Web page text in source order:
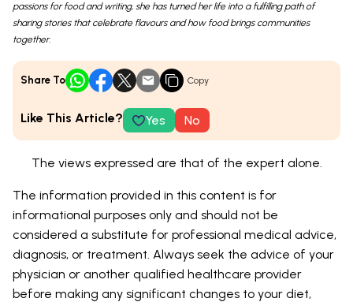
passions for food and writing, she has turned her life into a fulfilling path of
sharing stories that celebrate flavours and how food brings communities
together.
Share To Copy
Like This Article? Yes No
The views expressed are that of the expert alone.
The information provided in this content is for
informational purposes only and should not be
considered a substitute for professional medical advice,
diagnosis, or treatment. Always seek the advice of your
physician or another qualified healthcare provider
before making any significant changes to your diet,